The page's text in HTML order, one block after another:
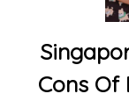
Cons Of